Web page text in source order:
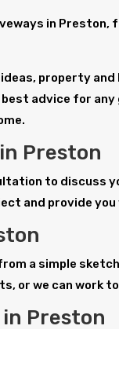
in Preston,
property and
advice for
Preston
to discuss
and provide
a simple
or we can work
Preston